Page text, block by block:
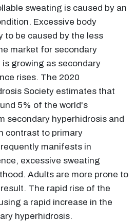
sweating is caused by an
Excessive body
to be caused by the less
market for secondary
growing as secondary
rises. The 2020
Society estimates that
5% of the world's
secondary hyperhidrosis and
contrast to primary
manifests in
excessive sweating
Adults are more prone to
The rapid rise of the
a rapid increase in the
hyperhidrosis.